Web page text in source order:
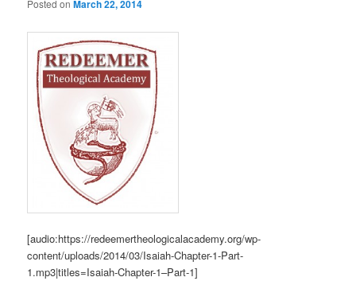
Posted onMarch 22, 2014
[audio:https://redeemertheologicalacademy.org/wp-
content/uploads/2014/03/Isaiah-Chapter-1-Part-
1.mp3|titles=Isaiah-Chapter-1–Part-1]